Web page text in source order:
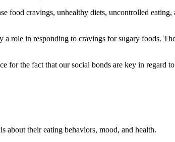
food cravings, unhealthy diets, uncontrolled eating,
role in responding to cravings for sugary foods.
for the fact that our social bonds are key in regard
about their eating behaviors, mood, and health.